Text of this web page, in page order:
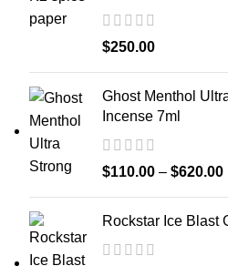
$250.00
Ghost Menthol
Incense 7ml
$110.00 – $620.00
Rockstar Ice Blast